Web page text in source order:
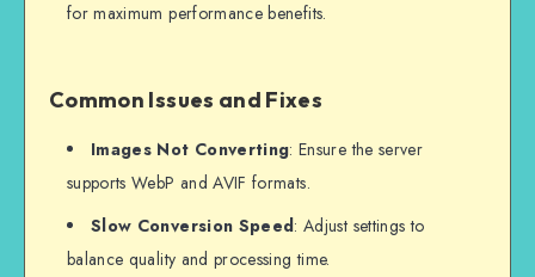
for maximum performance benefits.
Common Issues and Fixes
Images Not Converting: Ensure the server
supports WebP and AVIF formats.
Slow Conversion Speed: Adjust settings to
balance quality and processing time.